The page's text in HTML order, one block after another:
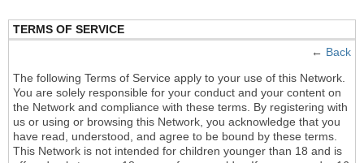
TERMS OF SERVICE
← Back
The following Terms of Service apply to your use of this Network.
You are solely responsible for your conduct and your content on
the Network and compliance with these terms. By registering with
us or using or browsing this Network, you acknowledge that you
have read, understood, and agree to be bound by these terms.
This Network is not intended for children younger than 18 and is